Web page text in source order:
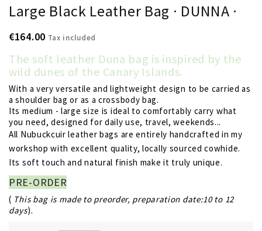
Large Black Leather Bag · DUNNA ·
€164.00 Tax included
The soft leather Duna bag is inspired by the
wild dunes of the Canary Islands.
With a very versatile and lightweight design to be carried as
a shoulder bag or as a crossbody bag.
Its medium - large size is ideal to comfortably carry what
you need, designed for daily use, travel, weekends...
All Nubuckcuir leather bags are entirely handcrafted in my
workshop with excellent quality, locally sourced cowhide.
Its soft touch and natural finish make it truly unique.
PRE-ORDER
( This bag is made to preorder, preparation date:10 to 12
days).